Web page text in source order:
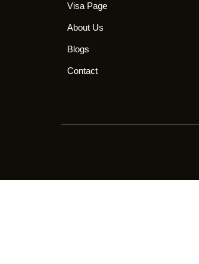
Visa Page
About Us
Blogs
Contact